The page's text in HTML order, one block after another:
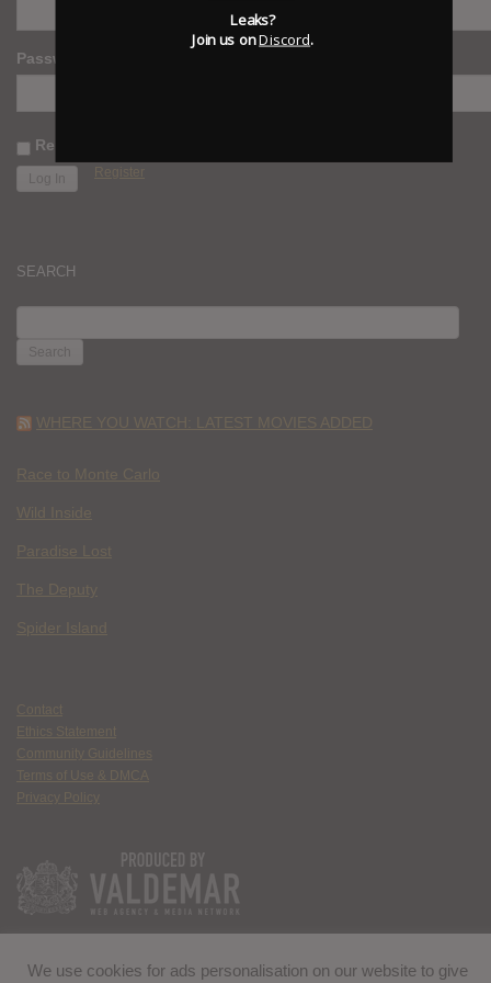
Password
Remember Me
Register
SEARCH
FOR:
WHERE YOU WATCH: LATEST MOVIES ADDED
Race to Monte Carlo
Wild Inside
Paradise Lost
The Deputy
Spider Island
Contact
Ethics Statement
Community Guidelines
Terms of Use & DMCA
Privacy Policy
We use cookies for ads personalisation on our website to give
Leaks?
Join us onDiscord.